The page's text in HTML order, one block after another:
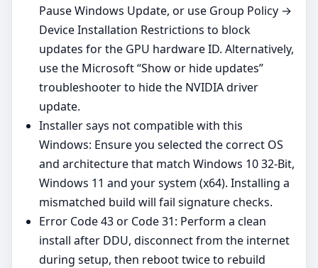
Pause Windows Update, or use Group Policy →
Device Installation Restrictions to block
updates for the GPU hardware ID. Alternatively,
use the Microsoft “Show or hide updates”
troubleshooter to hide the NVIDIA driver
update.
Installer says not compatible with this
Windows: Ensure you selected the correct OS
and architecture that match Windows 10 32-Bit,
Windows 11 and your system (x64). Installing a
mismatched build will fail signature checks.
Error Code 43 or Code 31: Perform a clean
install after DDU, disconnect from the internet
during setup, then reboot twice to rebuild